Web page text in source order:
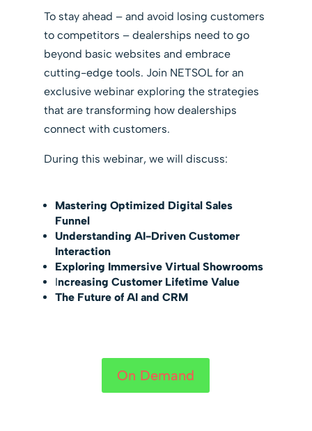
To stay ahead – and avoid losing customers
to competitors – dealerships need to go
beyond basic websites and embrace
cutting-edge tools. Join NETSOL for an
exclusive webinar exploring the strategies
that are transforming how dealerships
connect with customers.
During this webinar, we will discuss:
Mastering Optimized Digital Sales
Funnel
Understanding AI-Driven Customer
Interaction
Exploring Immersive Virtual Showrooms
Increasing Customer Lifetime Value
The Future of AI and CRM
On Demand